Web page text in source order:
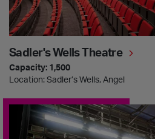
Sadler's Wells Theatre
Capacity: 1,500
Location: Sadler’s Wells, Angel
Lilian Baylis Studio